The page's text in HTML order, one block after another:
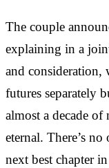
The couple
explaining in a
and consideration,
futures separately
almost a decade of
eternal. There’s
next best chapter